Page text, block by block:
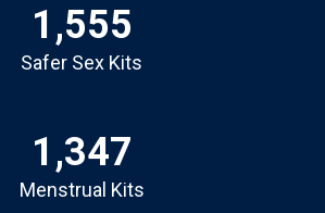
1,555
Safer Sex Kits
1,347
Menstrual Kits